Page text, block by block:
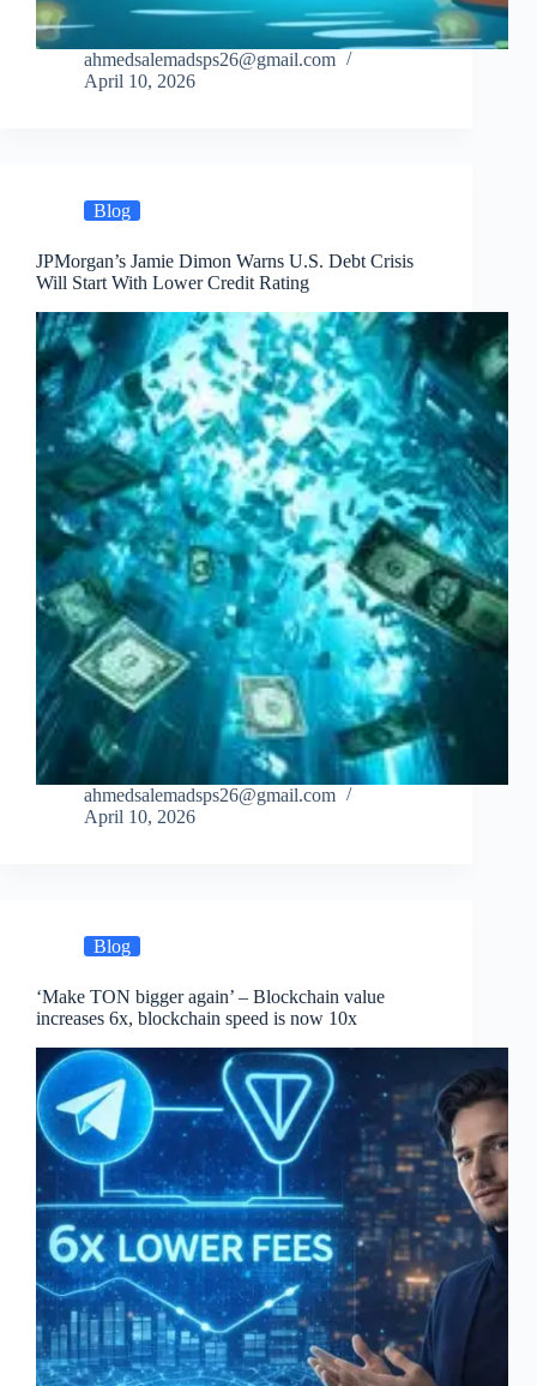
ahmedsalemadsps26@gmail.com
April 10, 2026
Blog
JPMorgan’s Jamie Dimon Warns U.S. Debt Crisis
Will Start With Lower Credit Rating
ahmedsalemadsps26@gmail.com
April 10, 2026
Blog
‘Make TON bigger again’ – Blockchain value
increases 6x, blockchain speed is now 10x